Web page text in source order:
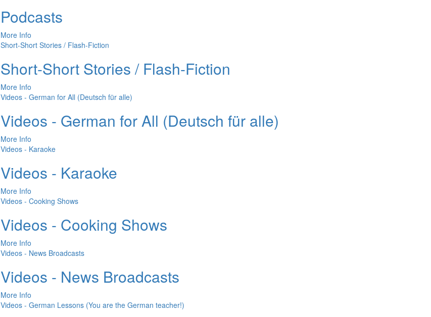
Podcasts
More Info
Short-Short Stories / Flash-Fiction
Short-Short Stories / Flash-Fiction
More Info
Videos - German for All (Deutsch für alle)
Videos - German for All (Deutsch für alle)
More Info
Videos - Karaoke
Videos - Karaoke
More Info
Videos - Cooking Shows
Videos - Cooking Shows
More Info
Videos - News Broadcasts
Videos - News Broadcasts
More Info
Videos - German Lessons (You are the German teacher!)